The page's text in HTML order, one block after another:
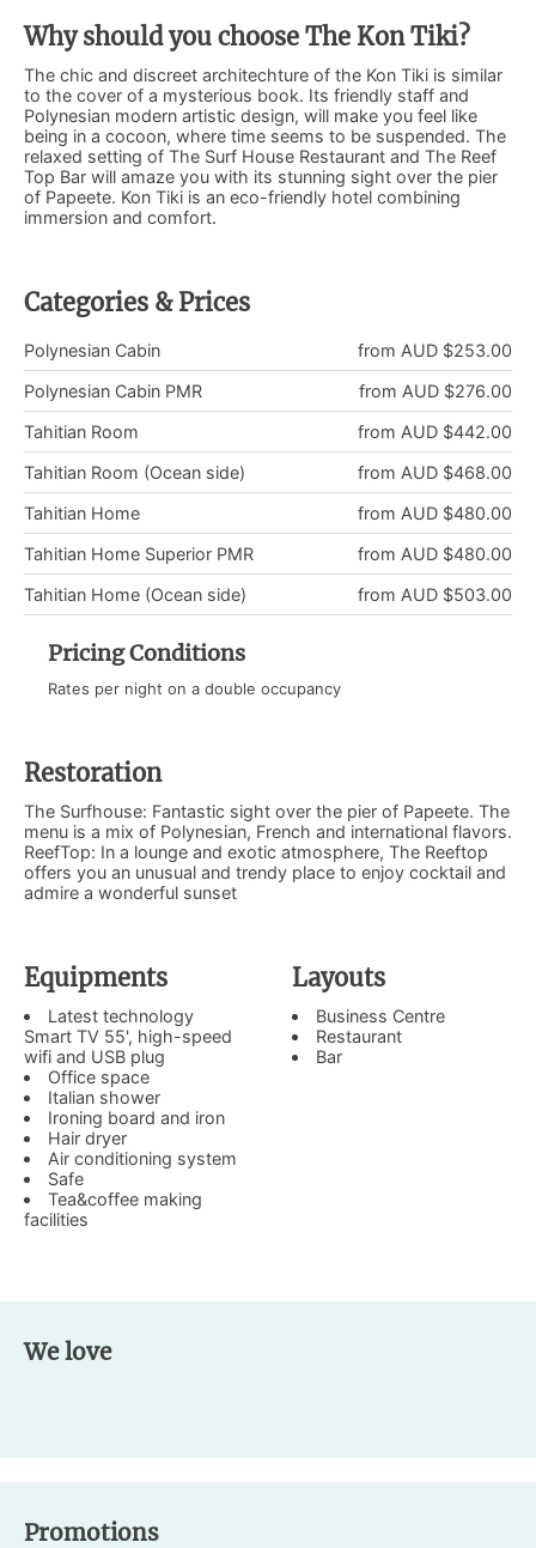
Why should you choose The Kon Tiki?
The chic and discreet architechture of the Kon Tiki is similar
to the cover of a mysterious book. Its friendly staff and
Polynesian modern artistic design, will make you feel like
being in a cocoon, where time seems to be suspended. The
relaxed setting of The Surf House Restaurant and The Reef
Top Bar will amaze you with its stunning sight over the pier
of Papeete. Kon Tiki is an eco-friendly hotel combining
immersion and comfort.
Categories & Prices
from AUD $253.00
Polynesian Cabin
from AUD $276.00
Polynesian Cabin PMR
from AUD $442.00
Tahitian Room
from AUD $468.00
Tahitian Room (Ocean side)
from AUD $480.00
Tahitian Home
from AUD $480.00
Tahitian Home Superior PMR
from AUD $503.00
Tahitian Home (Ocean side)
Pricing Conditions
Rates per night on a double occupancy
Restoration
The Surfhouse: Fantastic sight over the pier of Papeete. The
menu is a mix of Polynesian, French and international flavors.
ReefTop: In a lounge and exotic atmosphere, The Reeftop
offers you an unusual and trendy place to enjoy cocktail and
admire a wonderful sunset
Equipments
Latest technology
Smart TV 55', high-speed
wifi and USB plug
Office space
Italian shower
Ironing board and iron
Hair dryer
Air conditioning system
Safe
Tea&coffee making
facilities
Layouts
Business Centre
Restaurant
Bar
We love
Promotions